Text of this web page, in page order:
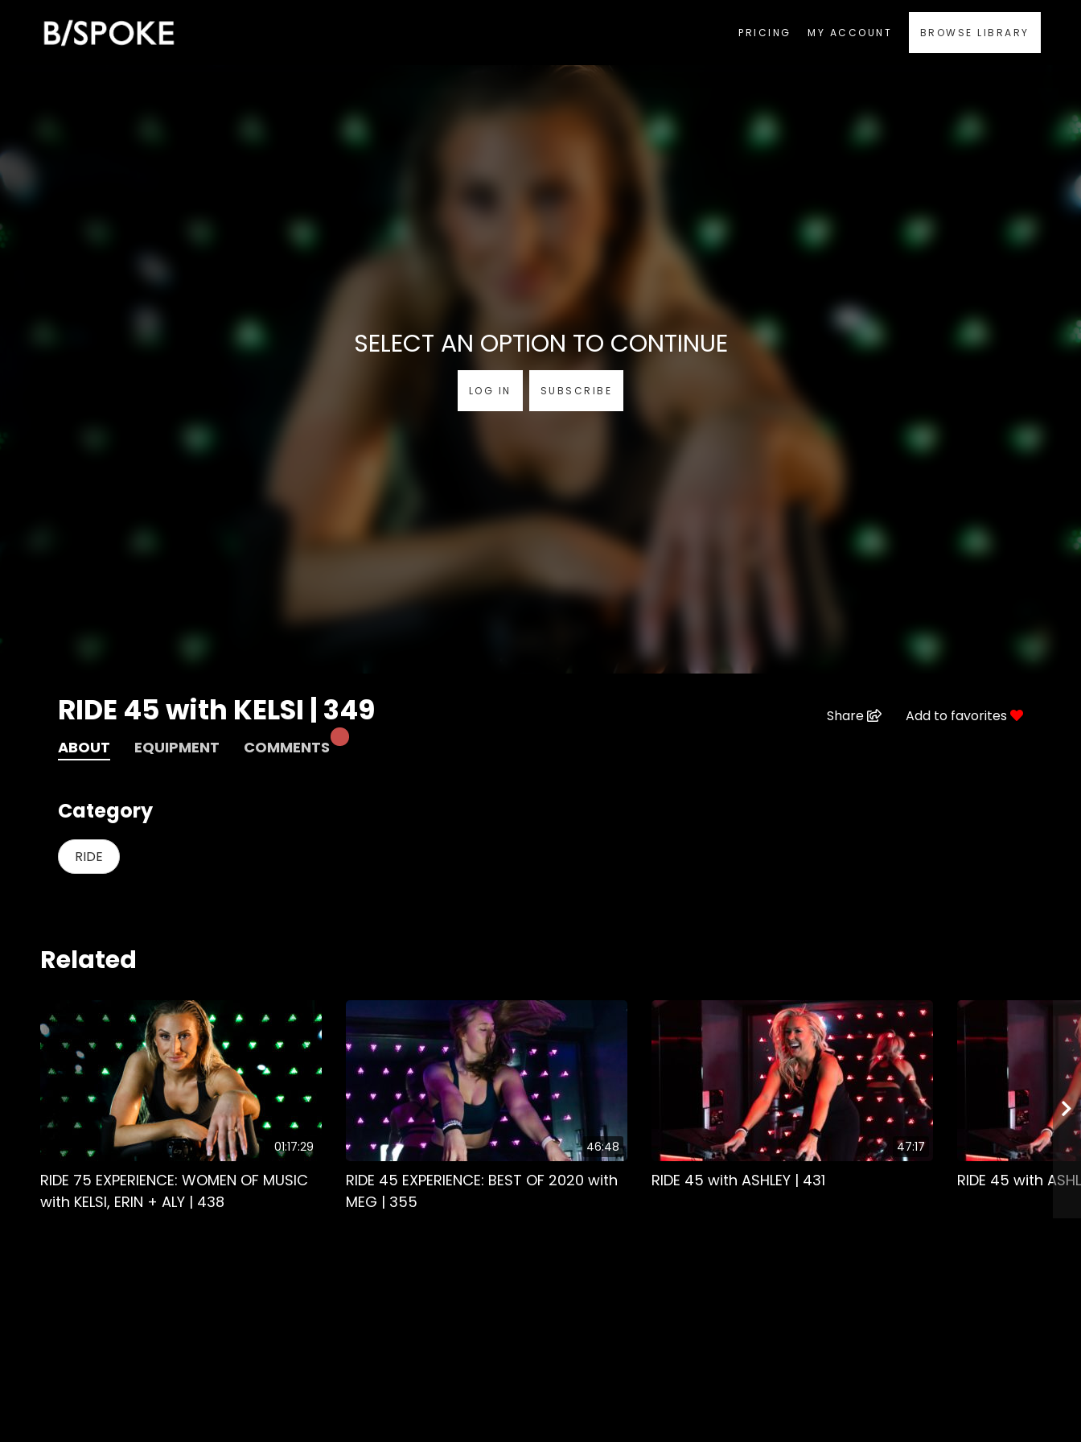
PRICING MY ACCOUNT BROWSE LIBRARY
SELECT AN OPTION TO CONTINUE
LOG IN SUBSCRIBE
RIDE 45 with KELSI | 349 Share Add to favorites
ABOUT EQUIPMENT COMMENTS
Category
RIDE
Related
01:17:29
RIDE 75 EXPERIENCE: WOMEN OF MUSIC
with KELSI, ERIN + ALY | 438
46:48
RIDE 45 EXPERIENCE: BEST OF 2020 with
MEG | 355
47:17
RIDE 45 with ASHLEY | 431 RIDE 45 with